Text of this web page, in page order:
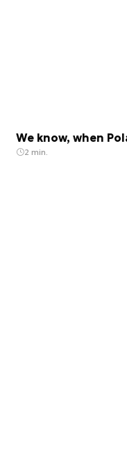
We know, when
2 min.